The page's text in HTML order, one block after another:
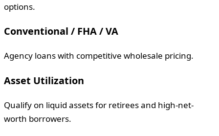
options.
Conventional / FHA / VA
Agency loans with competitive wholesale pricing.
Asset Utilization
Qualify on liquid assets for retirees and high-net-
worth borrowers.